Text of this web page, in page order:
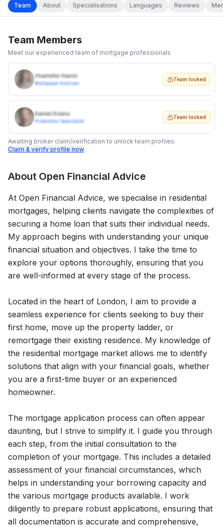
Team About Specialisations Languages Reviews
Team Members
Meet our experienced team of mortgage professionals
Charlotte Harris
Mortgage Adviser
Team locked
Daniel Evans
Protection Specialist
Team locked
Awaiting broker claim/verification to unlock team profiles.
Claim & verify profile now
About Open Financial Advice
At Open Financial Advice, we specialise in residential
mortgages, helping clients navigate the complexities of
securing a home loan that suits their individual needs.
My approach begins with understanding your unique
financial situation and objectives. I take the time to
explore your options thoroughly, ensuring that you
are well-informed at every stage of the process.
Located in the heart of London, I aim to provide a
seamless experience for clients seeking to buy their
first home, move up the property ladder, or
remortgage their existing residence. My knowledge of
the residential mortgage market allows me to identify
solutions that align with your financial goals, whether
you are a first-time buyer or an experienced
homeowner.
The mortgage application process can often appear
daunting, but I strive to simplify it. I guide you through
each step, from the initial consultation to the
completion of your mortgage. This includes a detailed
assessment of your financial circumstances, which
helps in understanding your borrowing capacity and
the various mortgage products available. I work
diligently to prepare robust applications, ensuring that
all documentation is accurate and comprehensive,